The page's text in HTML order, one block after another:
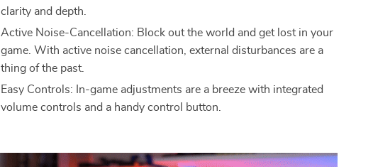
clarity and depth.
Active Noise-Cancellation: Block out the world and get lost in your
game. With active noise cancellation, external disturbances are a
thing of the past.
Easy Controls: In-game adjustments are a breeze with integrated
volume controls and a handy control button.